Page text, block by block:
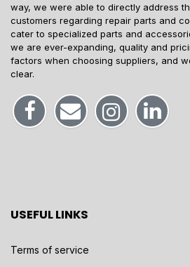
way, we were able to directly address
customers regarding repair parts and
cater to specialized parts and
we are ever-expanding, quality and
factors when choosing suppliers, and
clear.
USEFUL LINKS
Terms of service